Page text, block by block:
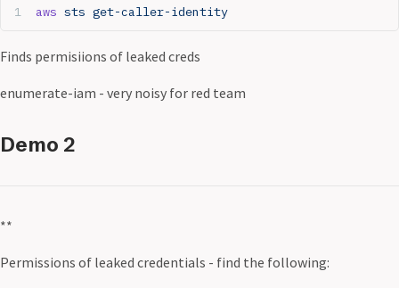
aws sts get-caller-identity
Finds permisiions of leaked creds
enumerate-iam - very noisy for red team
Demo 2
**
Permissions of leaked credentials - find the following: